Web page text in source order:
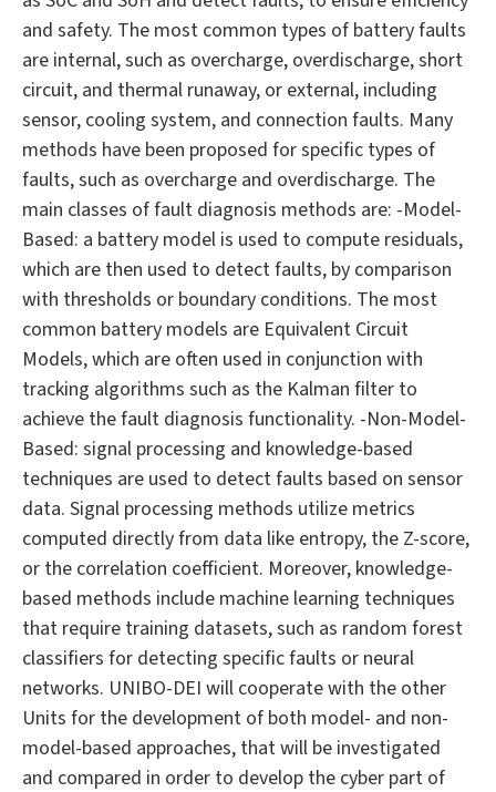
and safety. The most common types of battery faults
are internal, such as overcharge, overdischarge, short
circuit, and thermal runaway, or external, including
sensor, cooling system, and connection faults. Many
methods have been proposed for specific types of
faults, such as overcharge and overdischarge. The
main classes of fault diagnosis methods are: -Model-
Based: a battery model is used to compute residuals,
which are then used to detect faults, by comparison
with thresholds or boundary conditions. The most
common battery models are Equivalent Circuit
Models, which are often used in conjunction with
tracking algorithms such as the Kalman filter to
achieve the fault diagnosis functionality. -Non-Model-
Based: signal processing and knowledge-based
techniques are used to detect faults based on sensor
data. Signal processing methods utilize metrics
computed directly from data like entropy, the Z-score,
or the correlation coefficient. Moreover, knowledge-
based methods include machine learning techniques
that require training datasets, such as random forest
classifiers for detecting specific faults or neural
networks. UNIBO-DEI will cooperate with the other
Units for the development of both model- and non-
model-based approaches, that will be investigated
and compared in order to develop the cyber part of